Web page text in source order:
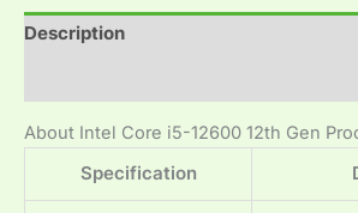
Description
About Intel Core i5-12600 12th Gen
Specification